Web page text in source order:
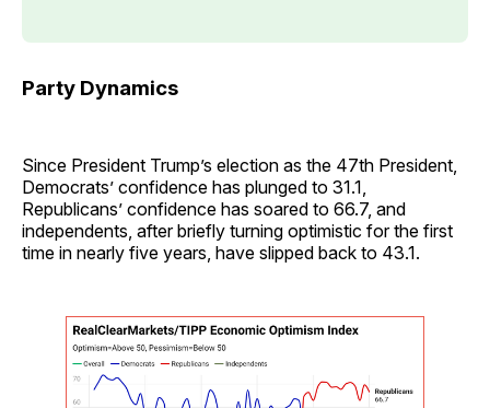
Party Dynamics
Since President Trump’s election as the 47th President,
Democrats’ confidence has plunged to 31.1,
Republicans’ confidence has soared to 66.7, and
independents, after briefly turning optimistic for the first
time in nearly five years, have slipped back to 43.1.